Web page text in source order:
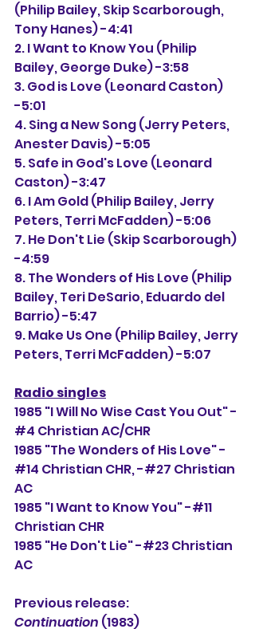
(Philip Bailey, Skip Scarborough,
Tony Hanes) -4:41
2. I Want to Know You (Philip
Bailey, George Duke) -3:58
3. God is Love (Leonard Caston)
-5:01
4. Sing a New Song (Jerry Peters,
Anester Davis) -5:05
5. Safe in God's Love (Leonard
Caston) -3:47
6. I Am Gold (Philip Bailey, Jerry
Peters, Terri McFadden) -5:06
7. He Don't Lie (Skip Scarborough)
-4:59
8. The Wonders of His Love (Philip
Bailey, Teri DeSario, Eduardo del
Barrio) -5:47
9. Make Us One (Philip Bailey, Jerry
Peters, Terri McFadden) -5:07
Radio singles
1985 "I Will No Wise Cast You Out" -
#4 Christian AC/CHR
1985 "The Wonders of His Love" -
#14 Christian CHR, -#27 Christian
AC
1985 "I Want to Know You" -#11
Christian CHR
1985 "He Don't Lie" -#23 Christian
AC
Previous release:
Continuation (1983)